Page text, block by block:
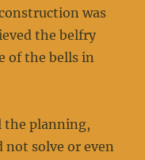
was
the belfry
of the bells in
the planning,
solve or even